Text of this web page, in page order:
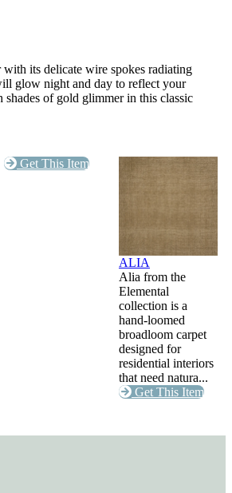
its delicate wire spokes radiating
glow night and day to reflect your
shades of gold glimmer in this classic
Get This Item
ALIA
Alia from the
Elemental
collection is a
hand-loomed
broadloom carpet
designed for
residential interiors
that need natura...
Get This Item